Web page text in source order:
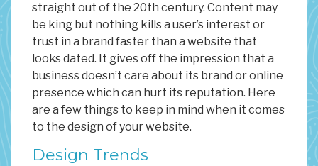
straight out of the 20th century. Content may
be king but nothing kills a user’s interest or
trust in a brand faster than a website that
looks dated. It gives off the impression that a
business doesn’t care about its brand or online
presence which can hurt its reputation. Here
are a few things to keep in mind when it comes
to the design of your website.
Design Trends